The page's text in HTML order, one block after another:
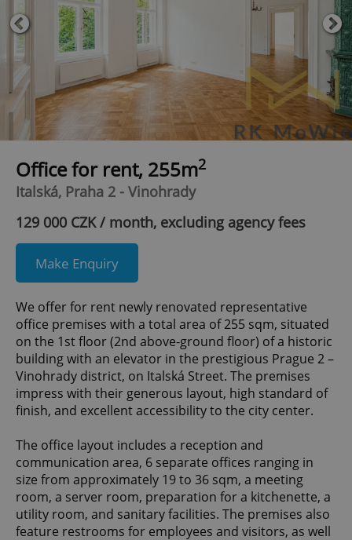
Office for rent, 255m2
Italská, Praha 2 - Vinohrady
129 000 CZK / month, excluding agency fees
Make Enquiry
We offer for rent newly renovated representative
office premises with a total area of 255 sqm, situated
on the 1st floor (2nd above-ground floor) of a historic
building with an elevator in the prestigious Prague 2 –
Vinohrady district, on Italská Street. The premises
impress with their generous layout, high standard of
finish, and excellent accessibility to the city center.
The office layout includes a reception and
communication area, 6 separate offices ranging in
size from approximately 19 to 36 sqm, a meeting
room, a server room, preparation for a kitchenette, a
utility room, and sanitary facilities. The premises also
feature restrooms for employees and visitors, as well